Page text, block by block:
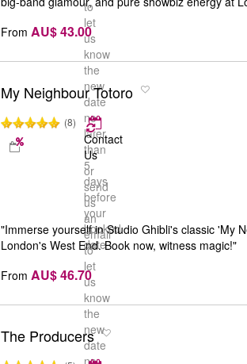
to
let
us
know
the
new
date
no
later
than
5
days
before
your
booked
date
From AU$ 43.00
My Neighbour Totoro
(8)
Contact
Us
or
send
us
an
email
to
let
us
know
the
new
date
no
"Immerse yourself in Studio Ghibli's classic 'My
London's West End. Book now, witness magic!"
From AU$ 46.70
The Producers